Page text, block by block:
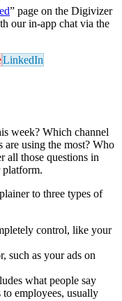
” page on the Digivizer
our in-app chat via the
LinkedIn
week? Which channel
are using the most? Who
all those questions in
platform.
to three types of
control, like your
such as your ads on
what people say
employees, usually